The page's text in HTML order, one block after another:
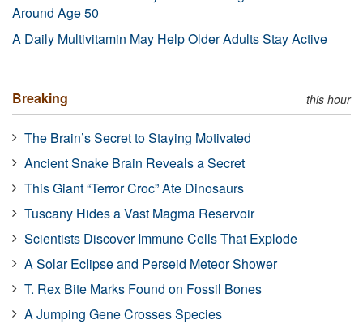
Around Age 50
A Daily Multivitamin May Help Older Adults Stay Active
Breaking this hour
The Brain’s Secret to Staying Motivated
Ancient Snake Brain Reveals a Secret
This Giant “Terror Croc” Ate Dinosaurs
Tuscany Hides a Vast Magma Reservoir
Scientists Discover Immune Cells That Explode
A Solar Eclipse and Perseid Meteor Shower
T. Rex Bite Marks Found on Fossil Bones
A Jumping Gene Crosses Species